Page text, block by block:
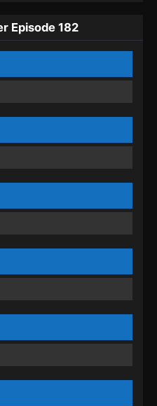
Episode 178
Master Episode 178 - September 1,
Episode 177
Episode 176
Episode 175
Episode 174
Episode 173
Episode 182